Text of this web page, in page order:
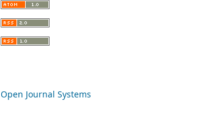
Open Journal Systems